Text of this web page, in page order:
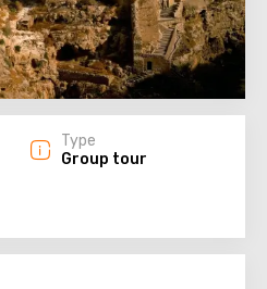
Type
Group tour